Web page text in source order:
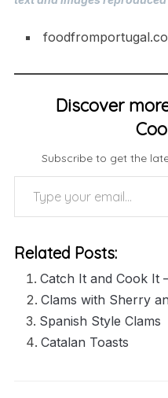
Discover
Subscribe to get the
Type your email…
Related Posts:
Catch It and Cook It
Clams with Sherry
Spanish Style Clams
Catalan Toasts